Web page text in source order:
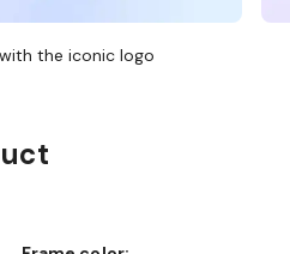
the iconic logo